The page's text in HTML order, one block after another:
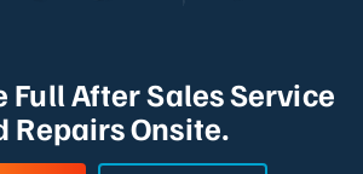
Full After Sales Service
Repairs Onsite.